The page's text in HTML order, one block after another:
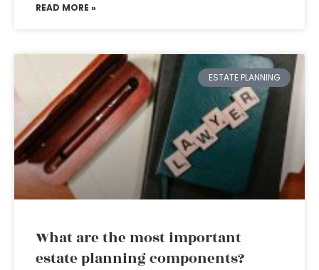
READ MORE »
ESTATE PLANNING
What are the most important
estate planning components?